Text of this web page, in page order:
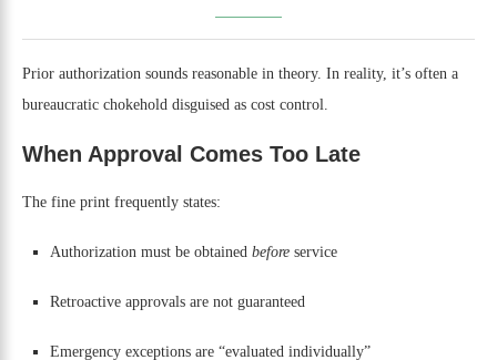
Prior authorization sounds reasonable in theory. In reality, it’s often a
bureaucratic chokehold disguised as cost control.
When Approval Comes Too Late
The fine print frequently states:
Authorization must be obtained before service
Retroactive approvals are not guaranteed
Emergency exceptions are “evaluated individually”